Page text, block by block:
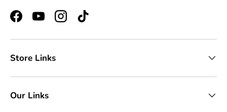
FacebookYouTubeInstagram
TikTok
Store Links
Our Links